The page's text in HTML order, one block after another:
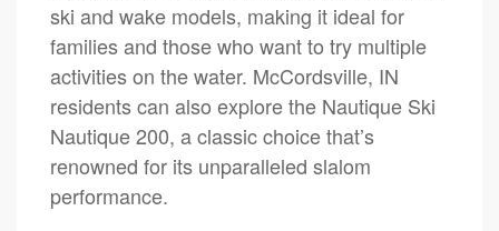
ski and wake models, making it ideal for
families and those who want to try multiple
activities on the water. McCordsville, IN
residents can also explore the Nautique Ski
Nautique 200, a classic choice that’s
renowned for its unparalleled slalom
performance.